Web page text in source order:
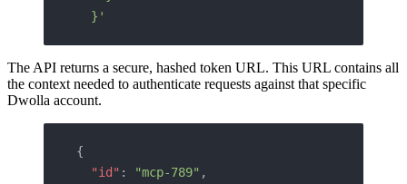
  }'
The API returns a secure, hashed token URL. This URL contains all
the context needed to authenticate requests against that specific
Dwolla account.
{
  "id"
: "mcp-789" ,